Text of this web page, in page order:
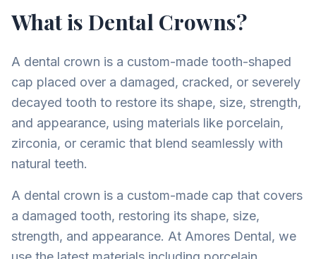
What is Dental Crowns?
A dental crown is a custom-made tooth-shaped
cap placed over a damaged, cracked, or severely
decayed tooth to restore its shape, size, strength,
and appearance, using materials like porcelain,
zirconia, or ceramic that blend seamlessly with
natural teeth.
A dental crown is a custom-made cap that covers
a damaged tooth, restoring its shape, size,
strength, and appearance. At Amores Dental, we